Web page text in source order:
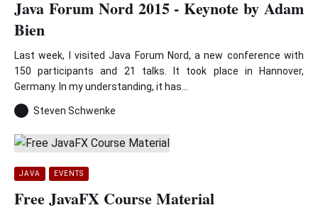
Java Forum Nord 2015 - Keynote by Adam
Bien
Last week, I visited Java Forum Nord, a new conference with
150 participants and 21 talks. It took place in Hannover,
Germany. In my understanding, it has...
Steven Schwenke
JAVA EVENTS
Free JavaFX Course Material